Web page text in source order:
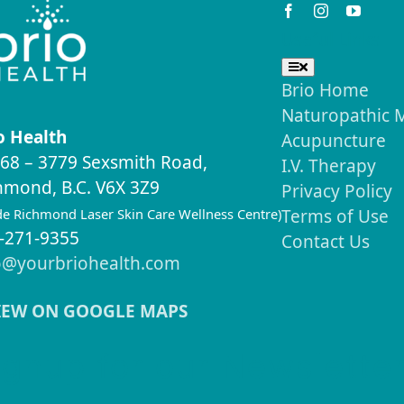
Health
– 3779 Sexsmith Road,
B.C. V6X 3Z9
Richmond Laser Skin Care Wellness Centre)
9355
ON GOOGLE MAPS
Toggle
Navigation
Brio Home
Naturopathic
Acupuncture
I.V. Therapy
Privacy Policy
Terms of Use
Contact Us